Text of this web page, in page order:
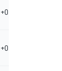
+0.593
+0.633